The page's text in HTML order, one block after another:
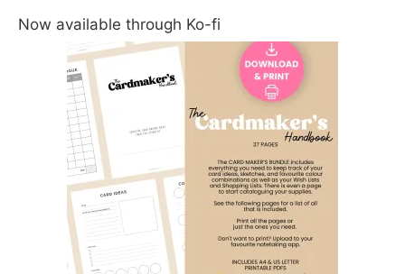
Now available through Ko-fi